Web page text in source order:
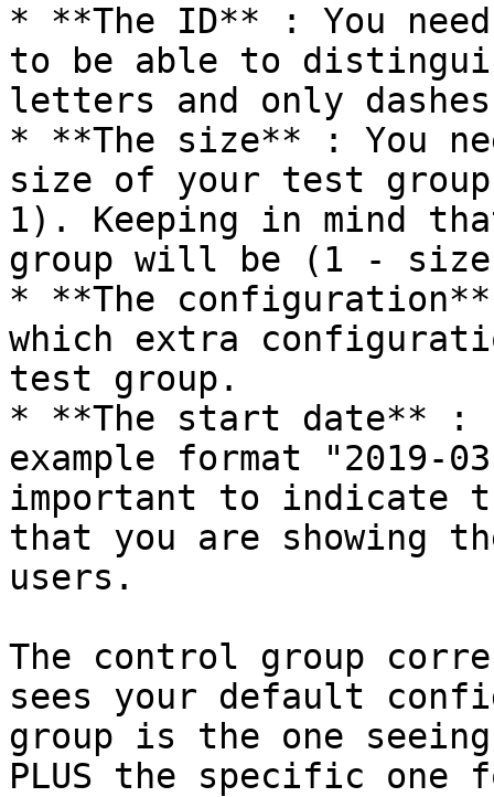
* **The ID** : You
to be able to
letters and only
* **The size** : You
size of your test group
1). Keeping in mind
group will be (1 -
* **The
which extra
test group.
* **The start date** :
example format "2019-
important to indicate
that you are showing
users.
The control group
sees your default
group is the one
PLUS the specific one